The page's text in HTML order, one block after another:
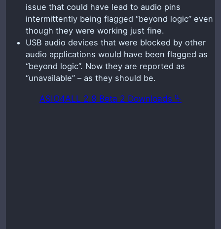
issue that could have lead to audio pins
intermittently being flagged “beyond logic” even
though they were working just fine.
USB audio devices that were blocked by other
audio applications would have been flagged as
“beyond logic”. Now they are reported as
“unavailable” – as they should be.
ASIO4ALL 2.8 Beta 2 Downloads ⮱